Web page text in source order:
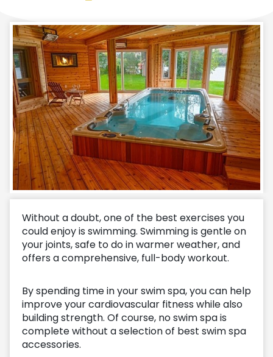
Without a doubt, one of the best exercises you
could enjoy is swimming. Swimming is gentle on
your joints, safe to do in warmer weather, and
offers a comprehensive, full-body workout.
By spending time in your swim spa, you can help
improve your cardiovascular fitness while also
building strength. Of course, no swim spa is
complete without a selection of best swim spa
accessories.